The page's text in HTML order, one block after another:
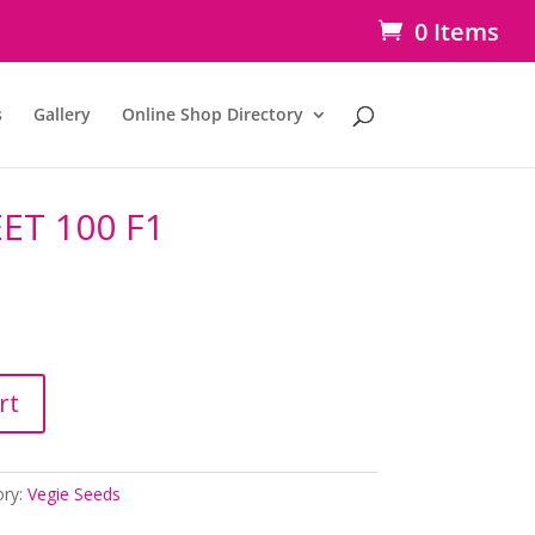
0 Items
Gallery Online Shop Directory
100 F1
Vegie Seeds